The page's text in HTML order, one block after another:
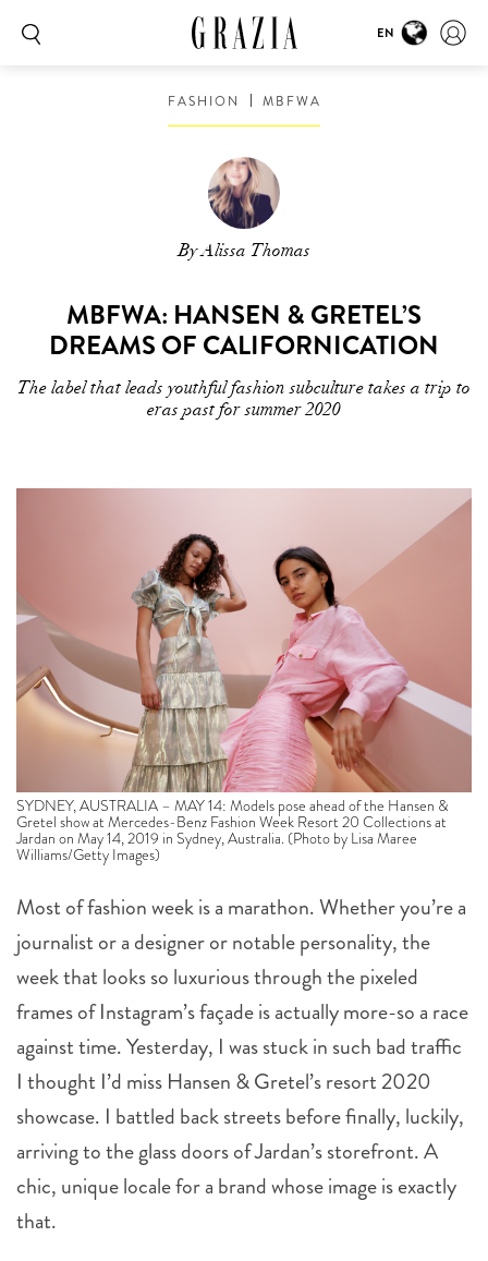
EN
FASHION MBFWA
By Alissa Thomas
MBFWA: HANSEN & GRETEL’S
DREAMS OF CALIFORNICATION
The label that leads youthful fashion subculture takes a trip to
eras past for summer 2020
SYDNEY, AUSTRALIA – MAY 14: Models pose ahead of the Hansen &
Gretel show at Mercedes-Benz Fashion Week Resort 20 Collections at
Jardan on May 14, 2019 in Sydney, Australia. (Photo by Lisa Maree
Williams/Getty Images)
Most of fashion week is a marathon. Whether you’re a
journalist or a designer or notable personality, the
week that looks so luxurious through the pixeled
frames of Instagram’s façade is actually more-so a race
against time. Yesterday, I was stuck in such bad traffic
I thought I’d miss Hansen & Gretel’s resort 2020
showcase. I battled back streets before finally, luckily,
arriving to the glass doors of Jardan’s storefront. A
chic, unique locale for a brand whose image is exactly
that.